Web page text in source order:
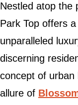
Nestled atop the
Park Top offers
unparalleled
discerning
concept of urban
allure of